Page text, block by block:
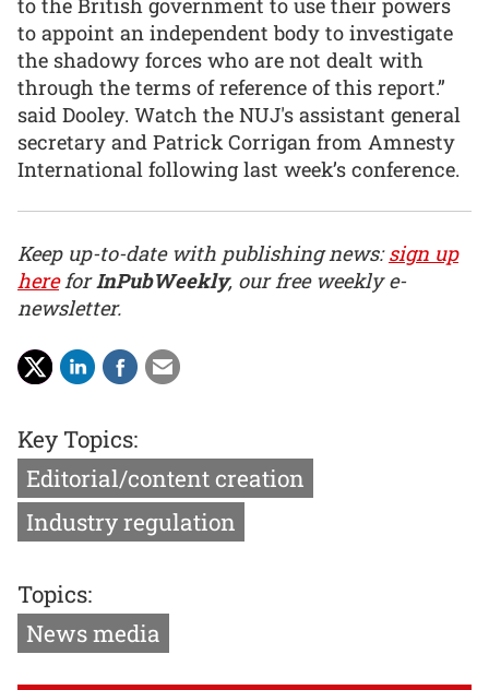
to appoint an independent body to investigate
the shadowy forces who are not dealt with
through the terms of reference of this report.”
said Dooley. Watch the NUJ's assistant general
secretary and Patrick Corrigan from Amnesty
International following last week’s conference.
Keep up-to-date with publishing news:sign up
hereforInPubWeekly, our free weekly e-
newsletter.
Key Topics:
Editorial/content creation
Industry regulation
Topics:
News media